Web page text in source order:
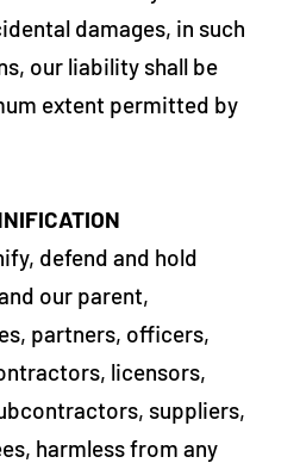
damages, in such
our liability shall be
extent permitted by
defend and hold
our parent,
partners, officers,
licensors,
suppliers,
harmless from any